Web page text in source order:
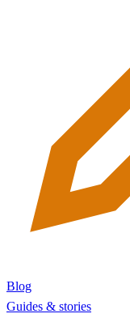
Blog
Guides & stories